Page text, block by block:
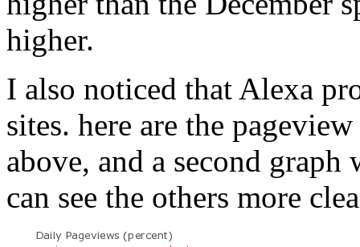
higher.
I also noticed that Alexa
sites. here are the
above, and a second
can see the others more